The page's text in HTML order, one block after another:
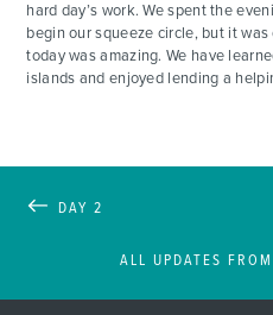
hard day’s work. We spent the
begin our squeeze circle, but it
today was amazing. We have
islands and enjoyed lending a
DAY 2
ALL UPDATES